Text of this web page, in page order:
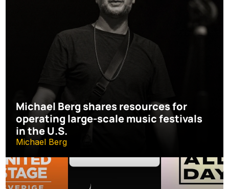
Michael Berg shares resources for
operating large-scale music festivals
in the U.S.
Michael Berg